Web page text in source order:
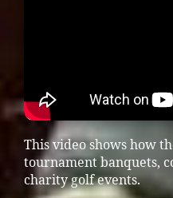
This video shows how
tournament banquets,
charity golf events.